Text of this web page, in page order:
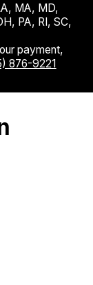
MA, MD,
PA, RI, SC,
payment,
876-9221